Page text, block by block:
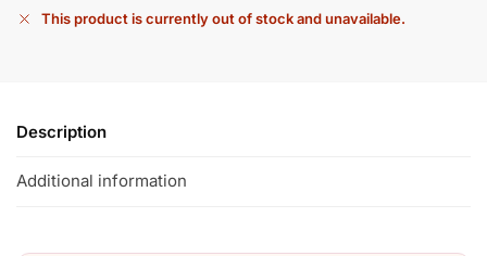
This product is currently out of stock and unavailable.
Description
Additional information